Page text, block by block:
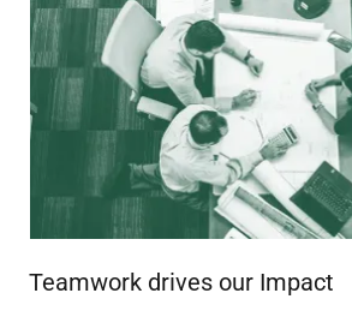
Teamwork drives our Impact